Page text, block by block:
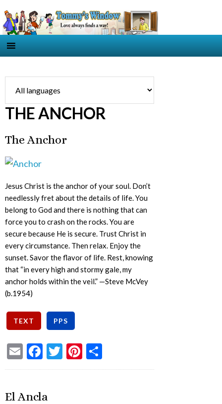
THE ANCHOR
The Anchor
Jesus Christ is the anchor of your soul. Don’t
needlessly fret about the details of life. You
belong to God and there is nothing that can
force you to crash on the rocks. You are
secure because He is secure. Trust Christ in
every circumstance. Then relax. Enjoy the
sunset. Savor the flavor of life. Rest, knowing
that “in every high and stormy gale, my
anchor holds within the veil.” —Steve McVey
(b.1954)
EmailFacebook
TwitterPinterest
El Ancla